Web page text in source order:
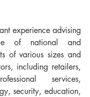
experience advising
of national and
of various sizes and
including retailers,
services,
security, education,